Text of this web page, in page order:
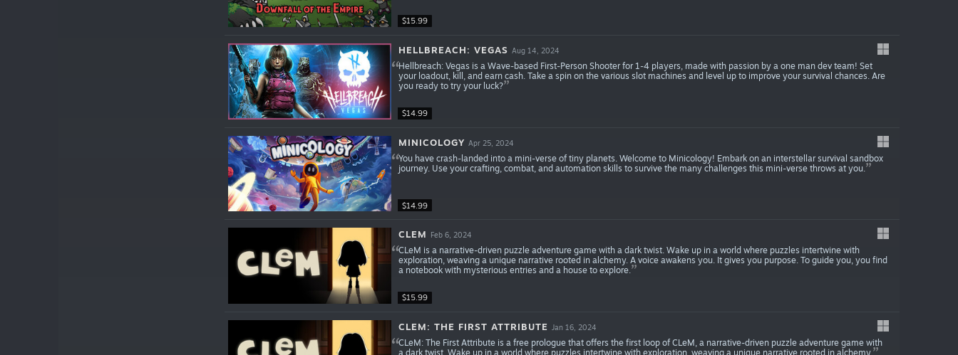
$15.99
$14.99
HELLBREACH: VEGAS Aug 14, 2024
Hellbreach: Vegas is a Wave-based First-Person Shooter for 1-4 players, made with passion by a one man dev team! Set
your loadout, kill, and earn cash. Take a spin on the various slot machines and level up to improve your survival chances. Are
you ready to try your luck?
$14.99
MINICOLOGY Apr 25, 2024
You have crash-landed into a mini-verse of tiny planets. Welcome to Minicology! Embark on an interstellar survival sandbox
journey. Use your crafting, combat, and automation skills to survive the many challenges this mini-verse throws at you.
$15.99
CLEM Feb 6, 2024
CLeM is a narrative-driven puzzle adventure game with a dark twist. Wake up in a world where puzzles intertwine with
exploration, weaving a unique narrative rooted in alchemy. A voice awakens you. It gives you purpose. To guide you, you find
a notebook with mysterious entries and a house to explore.
CLEM: THE FIRST ATTRIBUTE Jan 16, 2024
CLeM: The First Attribute is a free prologue that offers the first loop of CLeM, a narrative-driven puzzle adventure game with
a dark twist. Wake up in a world where puzzles intertwine with exploration, weaving a unique narrative rooted in alchemy.